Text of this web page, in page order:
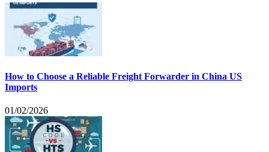
How to Choose a Reliable Freight Forwarder in China US
Imports
01/02/2026